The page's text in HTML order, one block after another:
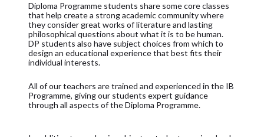
Diploma Programme students share some core classes
that help create a strong academic community where
they consider great works of literature and lasting
philosophical questions about what it is to be human.
DP students also have subject choices from which to
design an educational experience that best fits their
individual interests.
All of our teachers are trained and experienced in the IB
Programme, giving our students expert guidance
through all aspects of the Diploma Programme.